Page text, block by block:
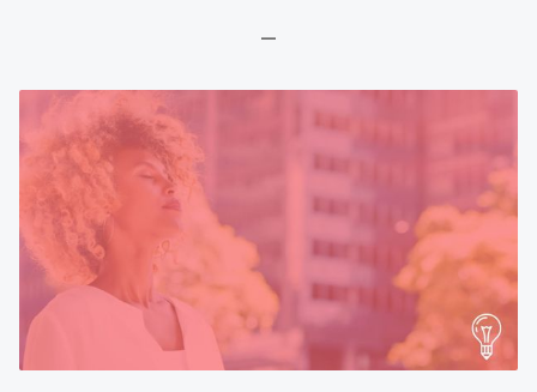
selected
search
result.
Touch
device
users
can
—